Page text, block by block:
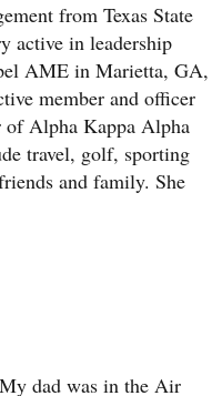
from Texas State
active in leadership
AME in Marietta, GA,
member and officer
of Alpha Kappa Alpha
travel, golf, sporting
and family. She
dad was in the Air